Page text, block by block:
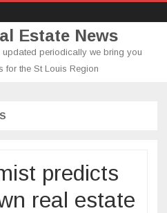
Estate News
updated periodically we bring you
for the St Louis Region
predicts
real estate